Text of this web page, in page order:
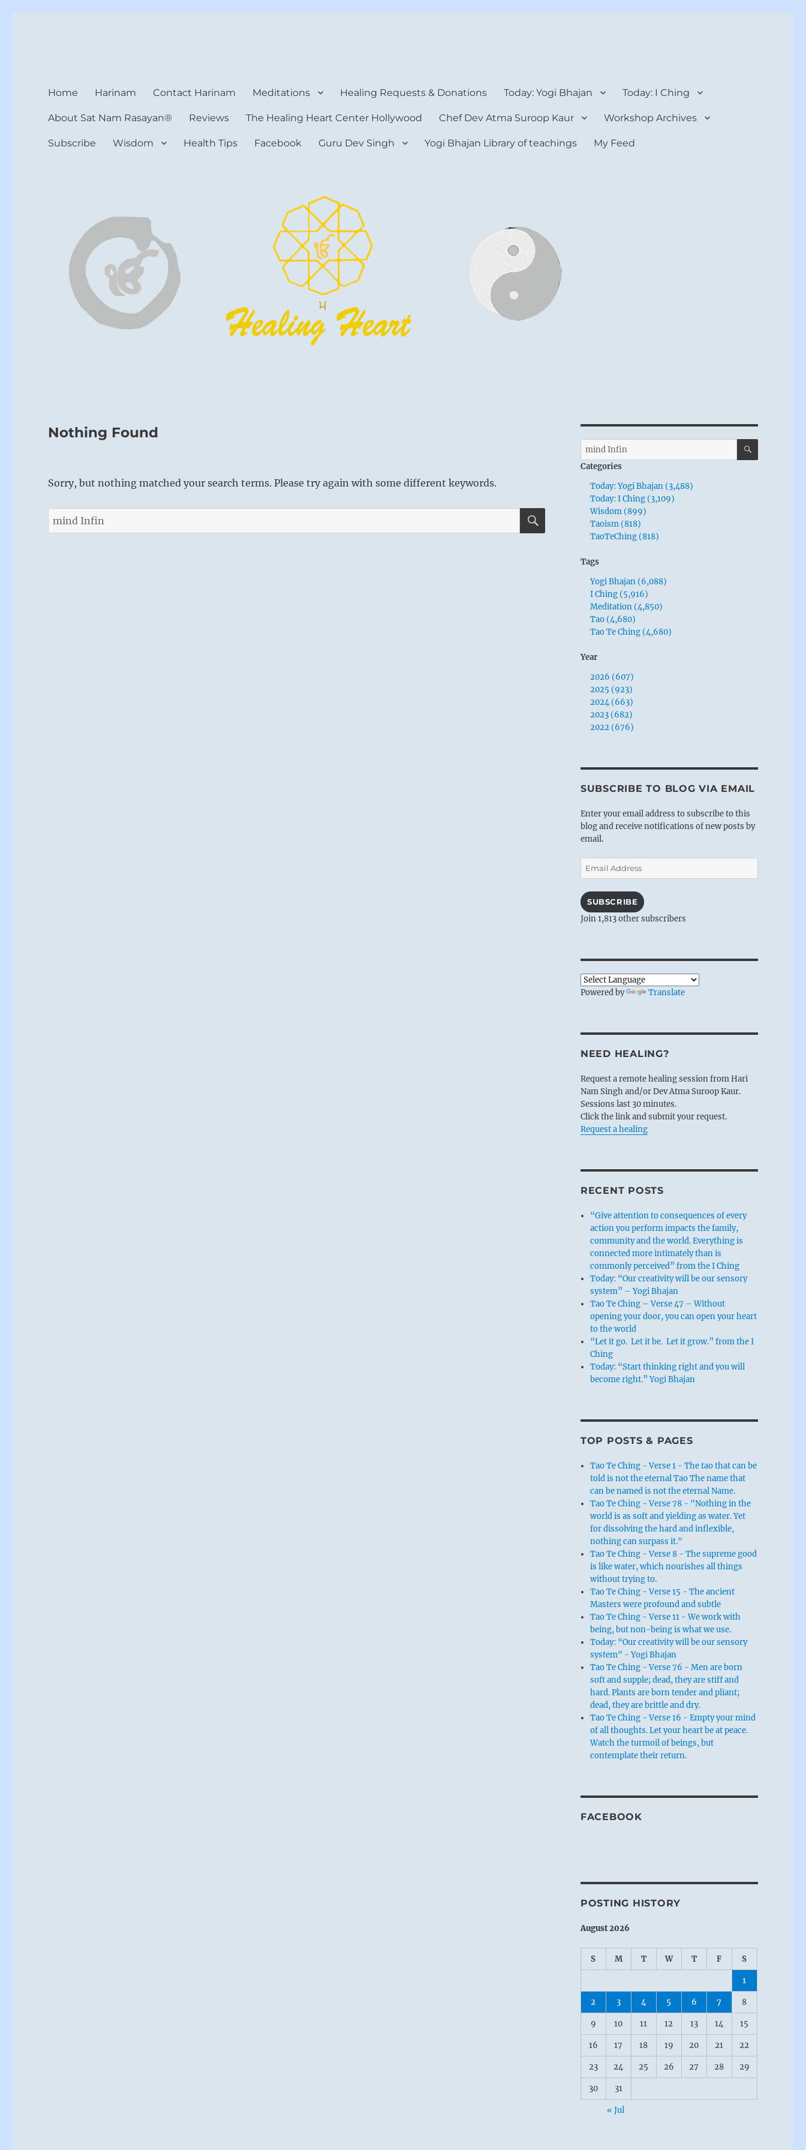
Home Harinam Contact Harinam Meditations Healing Requests & Donations Today: Yogi Bhajan Today: I Ching
About Sat Nam Rasayan® Reviews The Healing Heart Center Hollywood Chef Dev Atma Suroop Kaur Workshop Archives
Subscribe Wisdom Health Tips Facebook Guru Dev Singh Yogi Bhajan Library of teachings My Feed
Nothing Found
Sorry, but nothing matched your search terms. Please try again with some different keywords.
Search
for:
SEARCH
Search
for:
SEARCH
Categories
Today: Yogi Bhajan (3,488)
Today: I Ching (3,109)
Wisdom (899)
Taoism (818)
TaoTeChing (818)
Tags
Yogi Bhajan (6,088)
I Ching (5,916)
Meditation (4,850)
Tao (4,680)
Tao Te Ching (4,680)
Year
2026 (607)
2025 (923)
2024 (663)
2023 (682)
2022 (676)
SUBSCRIBE TO BLOG VIA EMAIL
Enter your email address to subscribe to this
blog and receive notifications of new posts by
email.
Email
Address
SUBSCRIBE
Join 1,813 other subscribers
Powered by Translate
NEED HEALING?
Request a remote healing session from Hari
Nam Singh and/or Dev Atma Suroop Kaur.
Sessions last 30 minutes.
Click the link and submit your request.
Request a healing
RECENT POSTS
“Give attention to consequences of every
action you perform impacts the family,
community and the world. Everything is
connected more intimately than is
commonly perceived” from the I Ching
Today: “Our creativity will be our sensory
system” – Yogi Bhajan
Tao Te Ching – Verse 47 – Without
opening your door, you can open your heart
to the world
“Let it go. Let it be. Let it grow.” from the I
Ching
Today: “Start thinking right and you will
become right.” Yogi Bhajan
TOP POSTS & PAGES
Tao Te Ching - Verse 1 - The tao that can be
told is not the eternal Tao The name that
can be named is not the eternal Name.
Tao Te Ching - Verse 78 - "Nothing in the
world is as soft and yielding as water. Yet
for dissolving the hard and inflexible,
nothing can surpass it."
Tao Te Ching - Verse 8 - The supreme good
is like water, which nourishes all things
without trying to.
Tao Te Ching - Verse 15 - The ancient
Masters were profound and subtle
Tao Te Ching - Verse 11 - We work with
being, but non-being is what we use.
Today: “Our creativity will be our sensory
system" - Yogi Bhajan
Tao Te Ching - Verse 76 - Men are born
soft and supple; dead, they are stiff and
hard. Plants are born tender and pliant;
dead, they are brittle and dry.
Tao Te Ching - Verse 16 - Empty your mind
of all thoughts. Let your heart be at peace.
Watch the turmoil of beings, but
contemplate their return.
FACEBOOK
POSTING HISTORY
August 2026
S M T W T F S
1
2 3 4 5 6 7 8
9 10 11 12 13 14 15
16 17 18 19 20 21 22
23 24 25 26 27 28 29
30 31
« Jul